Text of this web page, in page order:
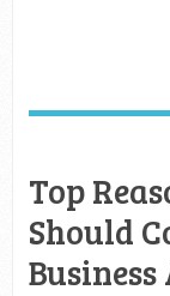
Top
Should